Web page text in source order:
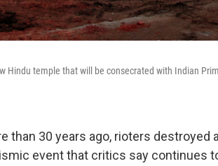
Hindu temple that will be consecrated with Indian
than 30 years ago, rioters
event that critics say continues